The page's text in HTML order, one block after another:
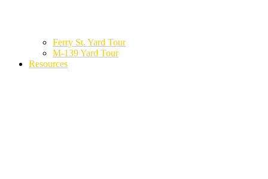
Ferry St. Yard Tour
M-139 Yard Tour
Resources